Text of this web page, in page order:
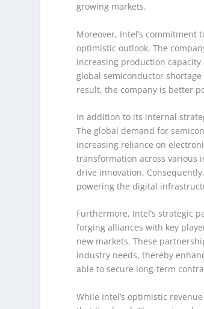
growing markets.
Moreover, Intel’s
optimistic outlook. The
increasing production
global semiconductor
result, the company is better
In addition to its internal
The global demand for
increasing reliance on
transformation across various
drive innovation.
powering the digital
Furthermore, Intel’s strategic
forging alliances with key
new markets. These
industry needs, thereby
able to secure long-term
While Intel’s optimistic